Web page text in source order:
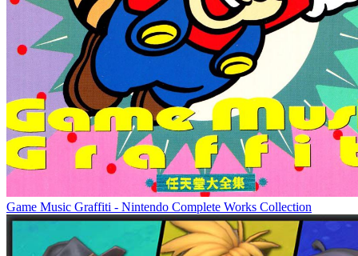
Game Music Graffiti - Nintendo Complete Works Collection